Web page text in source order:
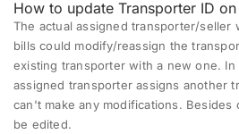
How to update Transporter ID
The actual assigned transporter/seller
bills could modify/reassign the
existing transporter with a new one. In
assigned transporter assigns another
can't make any modifications. Besides
be edited.